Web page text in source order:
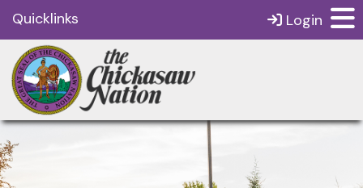
Quicklinks Login